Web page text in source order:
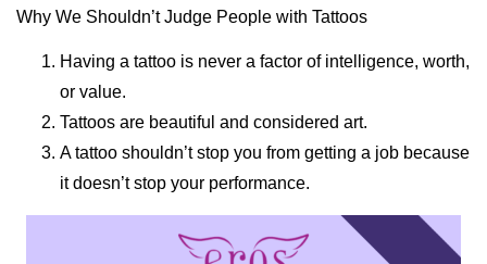
Why We Shouldn’t Judge People with Tattoos
Having a tattoo is never a factor of intelligence, worth,
or value.
Tattoos are beautiful and considered art.
A tattoo shouldn’t stop you from getting a job because
it doesn’t stop your performance.